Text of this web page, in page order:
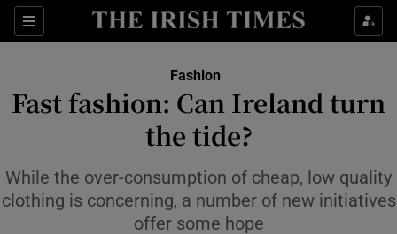
Sections
Show Technology sub sections
Fashion
Fast fashion: Can Ireland turn
the tide?
While the over-consumption of cheap, low quality
clothing is concerning, a number of new initiatives
offer some hope